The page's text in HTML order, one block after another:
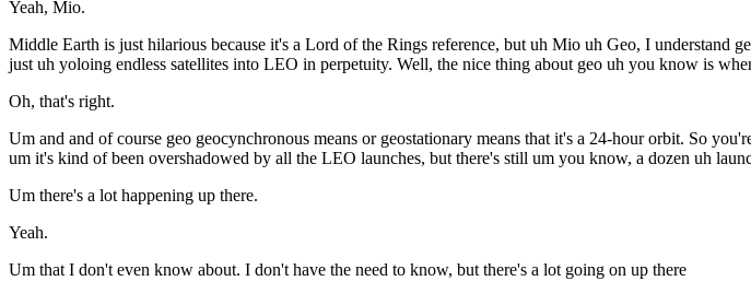
Yeah, Mio.
Middle Earth is just hilarious because it's a Lord of the Rings reference, but uh Mio uh Geo, I understand
just uh yoloing endless satellites into LEO in perpetuity. Well, the nice thing about geo uh you know is
Oh, that's right.
Um and and of course geo geocynchronous means or geostationary means that it's a 24-hour orbit. So
um it's kind of been overshadowed by all the LEO launches, but there's still um you know, a dozen uh
Um there's a lot happening up there.
Yeah.
Um that I don't even know about. I don't have the need to know, but there's a lot going on up there